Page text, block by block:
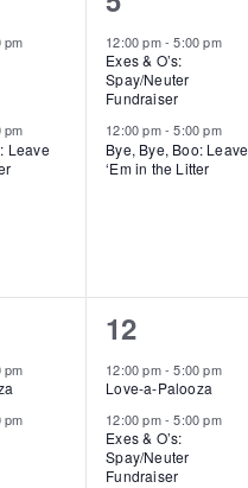
pm
pm
Leave
events,
12:00 pm-5:00 pm
Exes & O’s:
Spay/Neuter
Fundraiser
12:00 pm-5:00 pm
Bye, Bye, Boo: Leave
‘Em in the Litter
pm
pm
3
events,
12
12:00 pm-5:00 pm
Love-a-Palooza
12:00 pm-5:00 pm
Exes & O’s:
Spay/Neuter
Fundraiser